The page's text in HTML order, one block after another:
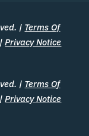
| Terms Of
|Privacy Notice
| Terms Of
|Privacy Notice